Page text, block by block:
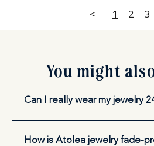
< 1 2 3
You might
Can I really wear my jewelry
How is Atolea jewelry fade-